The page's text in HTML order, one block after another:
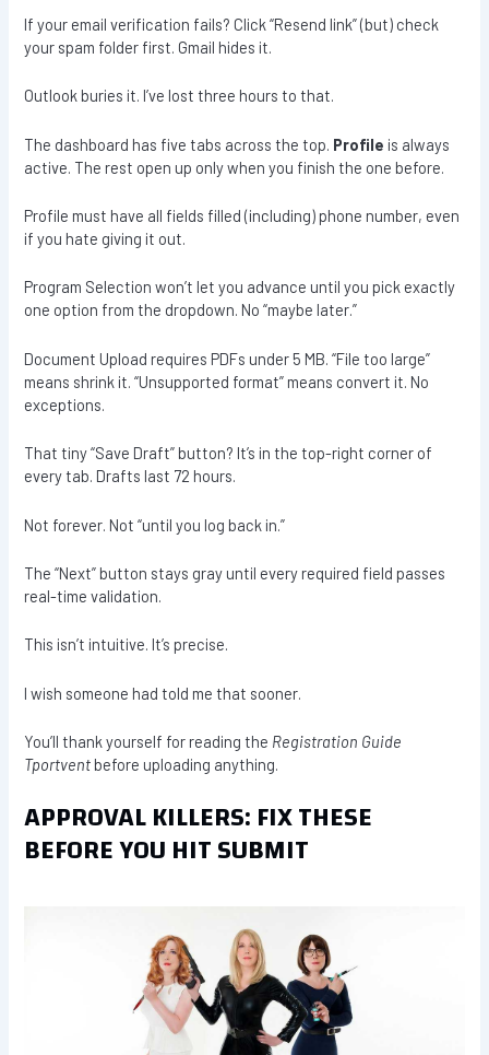
If your email verification fails? Click “Resend link” (but) check
your spam folder first. Gmail hides it.
Outlook buries it. I’ve lost three hours to that.
The dashboard has five tabs across the top. Profile is always
active. The rest open up only when you finish the one before.
Profile must have all fields filled (including) phone number, even
if you hate giving it out.
Program Selection won’t let you advance until you pick exactly
one option from the dropdown. No “maybe later.”
Document Upload requires PDFs under 5 MB. “File too large”
means shrink it. “Unsupported format” means convert it. No
exceptions.
That tiny “Save Draft” button? It’s in the top-right corner of
every tab. Drafts last 72 hours.
Not forever. Not “until you log back in.”
The “Next” button stays gray until every required field passes
real-time validation.
This isn’t intuitive. It’s precise.
I wish someone had told me that sooner.
You’ll thank yourself for reading the Registration Guide
Tportvent before uploading anything.
APPROVAL KILLERS: FIX THESE
BEFORE YOU HIT SUBMIT